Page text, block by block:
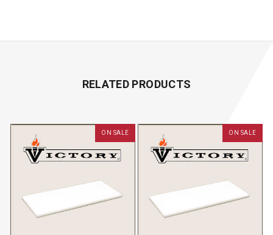
RELATED PRODUCTS
ON SALE ON SALE